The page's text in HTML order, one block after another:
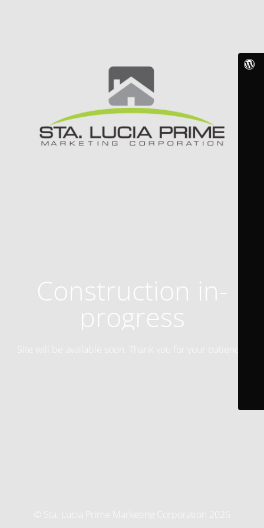
Construction in-
progress
Site will be available soon. Thank you for your patience!
© Sta. Lucia Prime Marketing Corporation 2026